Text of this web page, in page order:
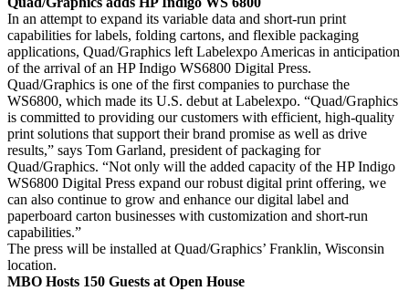
In an attempt to expand its variable data and short-run print
capabilities for labels, folding cartons, and flexible packaging
applications, Quad/Graphics left Labelexpo Americas in anticipation
of the arrival of an HP Indigo WS6800 Digital Press.
Quad/Graphics is one of the first companies to purchase the
WS6800, which made its U.S. debut at Labelexpo. “Quad/Graphics
is committed to providing our customers with efficient, high-quality
print solutions that support their brand promise as well as drive
results,” says Tom Garland, president of packaging for
Quad/Graphics. “Not only will the added capacity of the HP Indigo
WS6800 Digital Press expand our robust digital print offering, we
can also continue to grow and enhance our digital label and
paperboard carton businesses with customization and short-run
capabilities.”
The press will be installed at Quad/Graphics’ Franklin, Wisconsin
location.
MBO Hosts 150 Guests at Open House